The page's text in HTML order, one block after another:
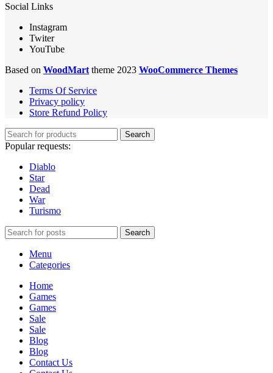
Social Links
Instagram
Twiter
YouTube
Based on WoodMart theme 2023 WooCommerce Themes
Terms Of Service
Privacy policy
Store Refund Policy
Search
Popular requests:
Diablo
Star
Dead
War
Turismo
Search
Menu
Categories
Home
Games
Games
Sale
Sale
Blog
Blog
Contact Us